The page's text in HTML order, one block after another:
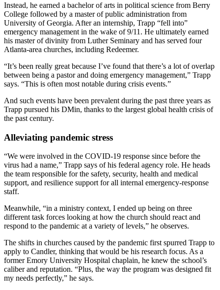
Instead, he earned a bachelor of arts in political science from Berry
College followed by a master of public administration from
University of Georgia. After an internship, Trapp “fell into”
emergency management in the wake of 9/11. He ultimately earned
his master of divinity from Luther Seminary and has served four
Atlanta-area churches, including Redeemer.
“It’s been really great because I’ve found that there’s a lot of overlap
between being a pastor and doing emergency management,” Trapp
says. “This is often most notable during crisis events.”
And such events have been prevalent during the past three years as
Trapp pursued his DMin, thanks to the largest global health crisis of
the past century.
Alleviating pandemic stress
“We were involved in the COVID-19 response since before the
virus had a name,” Trapp says of his federal agency role. He heads
the team responsible for the safety, security, health and medical
support, and resilience support for all internal emergency-response
staff.
Meanwhile, “in a ministry context, I ended up being on three
different task forces looking at how the church should react and
respond to the pandemic at a variety of levels,” he observes.
The shifts in churches caused by the pandemic first spurred Trapp to
apply to Candler, thinking that would be his research focus. As a
former Emory University Hospital chaplain, he knew the school’s
caliber and reputation. “Plus, the way the program was designed fit
my needs perfectly,” he says.